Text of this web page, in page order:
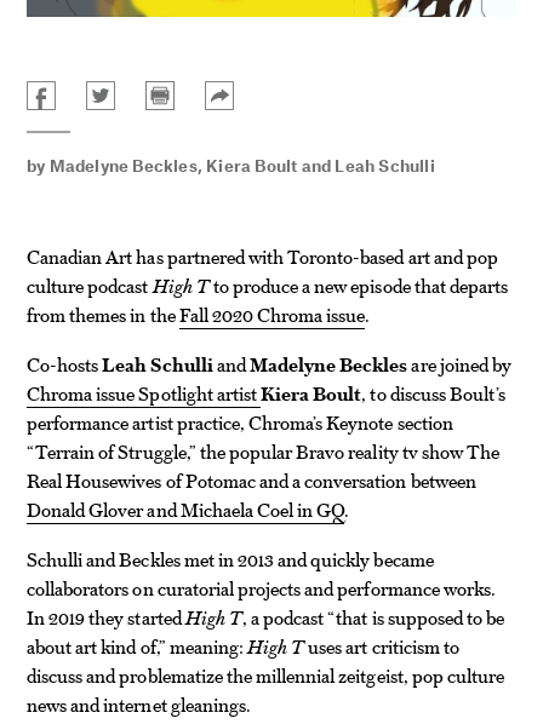
by Madelyne Beckles, Kiera Boult and Leah Schulli
Canadian Art has partnered with Toronto-based art and pop
culture podcastHigh Tto produce a new episode that departs
from themes in theFall 2020 Chroma issue.
Co-hostsLeah SchulliandMadelyne Becklesare joined by
Chroma issue Spotlight artistKiera Boult, to discuss Boult’s
performance artist practice, Chroma’s Keynote section
“Terrain of Struggle,”the popular Bravo reality tv show The
Real Housewives of Potomac and a conversation between
Donald Glover and Michaela Coel in GQ.
Schulli and Beckles met in 2013 and quickly became
collaborators on curatorial projects and performance works.
In 2019 they startedHigh T, a podcast “that is supposed to be
about art kind of,” meaning:High Tuses art criticism to
discuss and problematize the millennial zeitgeist, pop culture
news and internet gleanings.